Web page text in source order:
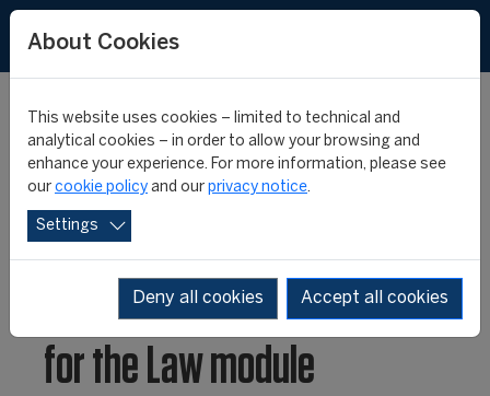
Football Executive
Programme continues at
the CONMEBOL: Kick off
for the Law module
About Cookies
This website uses cookies – limited to technical and
analytical cookies – in order to allow your browsing and
enhance your experience. For more information, please see
our cookie policy and our privacy notice.
Settings
Deny all cookies Accept all cookies